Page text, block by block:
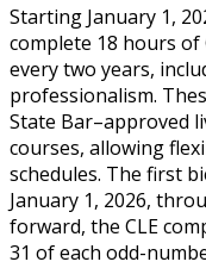
Starting January 1,
complete 18 hours of
every two years,
professionalism.
State Bar–approved
courses, allowing
schedules. The first
January 1, 2026,
forward, the CLE
31 of each odd-